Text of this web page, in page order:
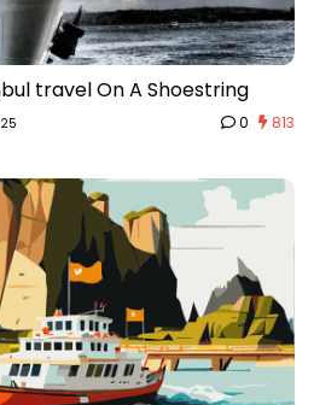
travel On A Shoestring
0 813